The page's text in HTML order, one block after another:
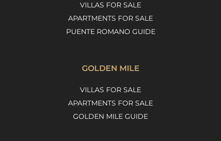
VILLAS FOR SALE
APARTMENTS FOR SALE
PUENTE ROMANO GUIDE
GOLDEN MILE
VILLAS FOR SALE
APARTMENTS FOR SALE
GOLDEN MILE GUIDE